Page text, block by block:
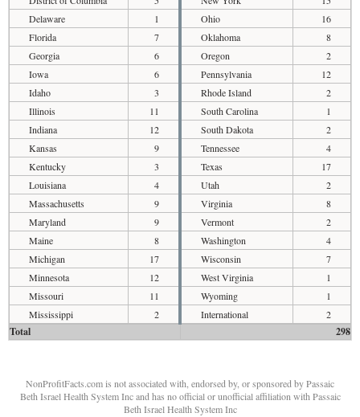
Delaware
1
Florida
7
Georgia
6
Iowa
6
Idaho
3
Illinois
11
Indiana
12
Kansas
9
Kentucky
3
Louisiana
4
Massachusetts
9
Maryland
9
Maine
8
Michigan
17
Minnesota
12
Missouri
11
Mississippi
2
Ohio
16
Oklahoma
8
Oregon
2
Pennsylvania
12
Rhode Island
2
South Carolina
1
South Dakota
2
Tennessee
4
Texas
17
Utah
2
Virginia
8
Vermont
2
Washington
4
Wisconsin
7
West Virginia
1
Wyoming
1
International
2
Total 298
NonProfitFacts.com is not associated with, endorsed by, or sponsored by Passaic
Beth Israel Health System Inc and has no official or unofficial affiliation with Passaic
Beth Israel Health System Inc